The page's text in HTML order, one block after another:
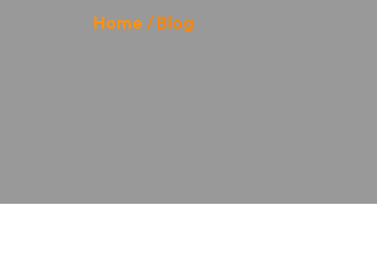
Home / Blog